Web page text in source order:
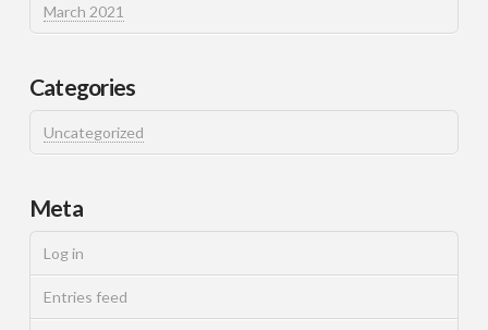
March 2021
Categories
Uncategorized
Meta
Log in
Entries feed